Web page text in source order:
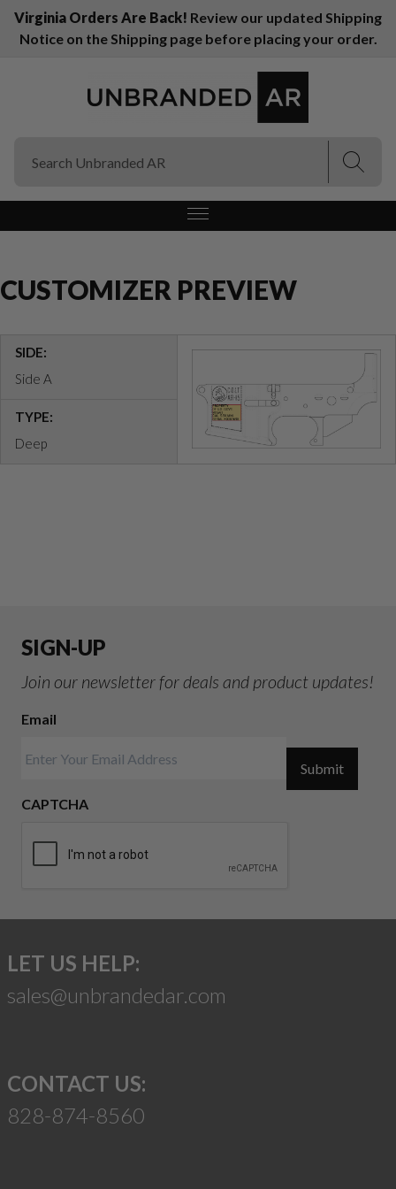
Virginia Orders Are Back! Review our updated Shipping
Notice on the Shipping page before placing your order.
CUSTOMIZER PREVIEW
SIDE:
Side A
TYPE:
Deep
SIGN-UP
Join our newsletter for deals and product updates!
Email
CAPTCHA
Submit
LET US HELP:
sales@unbrandedar.com
CONTACT US:
828-874-8560
(Esc)
(Esc)